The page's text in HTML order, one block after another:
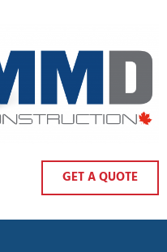
GET A QUOTE